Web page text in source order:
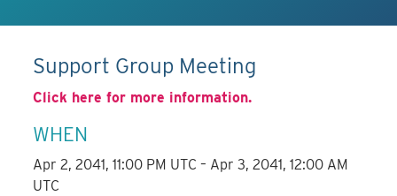
Support Group Meeting
Click here for more information.
WHEN
Apr 2, 2041, 11:00 PM UTC – Apr 3, 2041, 12:00 AM
UTC